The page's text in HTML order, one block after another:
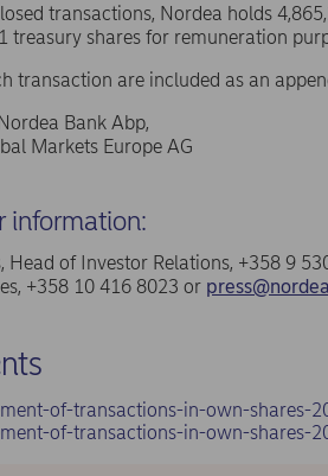
transactions, Nordea holds
treasury shares for remuneration
transaction are included as an
Bank Abp,
Markets Europe AG
information:
Head of Investor Relations, +358 9
+358 10 416 8023 or
of-transactions-in-own-shares-
of-transactions-in-own-shares-